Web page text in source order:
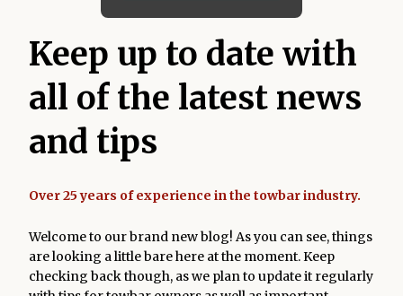
Keep up to date with
all of the latest news
and tips
Over 25 years of experience in the towbar industry.
Welcome to our brand new blog! As you can see, things
are looking a little bare here at the moment. Keep
checking back though, as we plan to update it regularly